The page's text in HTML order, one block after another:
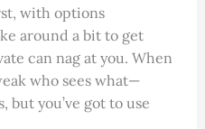
with options
around a bit to get
can nag at you. When
who sees what—
but you’ve got to use